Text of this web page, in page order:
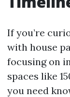
If you’re
with house
focusing on
spaces like
you need